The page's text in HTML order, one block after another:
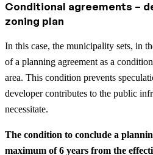
Conditional agreements –
zoning plan
In this case, the municipality sets, in
of a planning agreement as a
area. This condition prevents
developer contributes to the public
necessitate.
The condition to conclude a
maximum of 6 years from the